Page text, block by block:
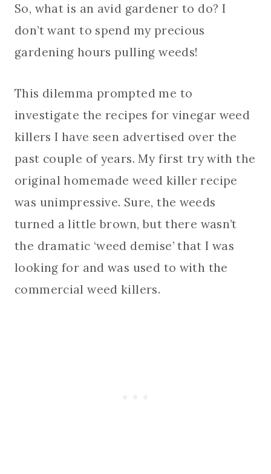
So, what is an avid gardener to do? I
don’t want to spend my precious
gardening hours pulling weeds!
This dilemma prompted me to
investigate the recipes for vinegar weed
killers I have seen advertised over the
past couple of years. My first try with the
original homemade weed killer recipe
was unimpressive. Sure, the weeds
turned a little brown, but there wasn’t
the dramatic ‘weed demise’ that I was
looking for and was used to with the
commercial weed killers.